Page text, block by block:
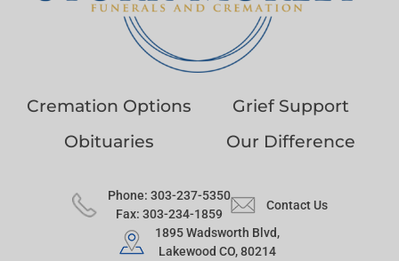
Cremation Options
Grief Support
Obituaries
Our Difference
Phone: 303-237-5350
Fax: 303-234-1859
Contact Us
1895 Wadsworth Blvd,
Lakewood CO, 80214